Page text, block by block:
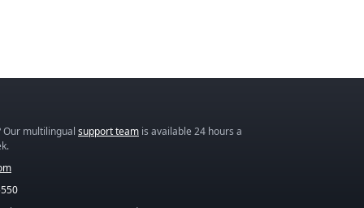
Our multilingual support team is available 24 hours a